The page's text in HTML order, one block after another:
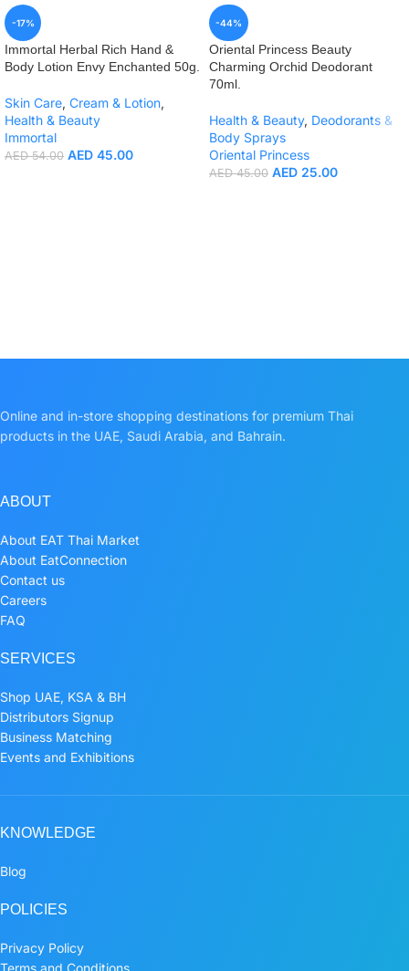
-17%
Immortal Herbal Rich Hand &
Body Lotion Envy Enchanted 50g.
Skin Care, Cream & Lotion,
Health & Beauty
Immortal
AED54.00 AED 45.00
-44%
Oriental Princess Beauty
Charming Orchid Deodorant
70ml.
Health & Beauty, Deodorants &
Body Sprays
Oriental Princess
AED45.00 AED 25.00
Online and in-store shopping destinations for premium Thai
products in the UAE, Saudi Arabia, and Bahrain.
ABOUT
About EAT Thai Market
About EatConnection
Contact us
Careers
FAQ
SERVICES
Shop UAE, KSA & BH
Distributors Signup
Business Matching
Events and Exhibitions
KNOWLEDGE
Blog
POLICIES
Privacy Policy
Terms and Conditions